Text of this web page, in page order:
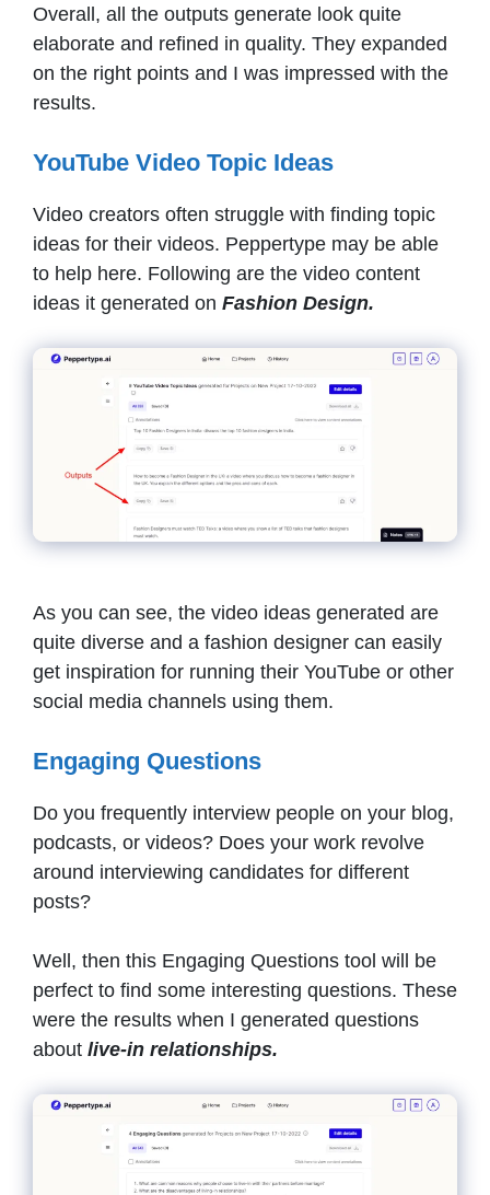
Overall, all the outputs generate look quite
elaborate and refined in quality. They expanded
on the right points and I was impressed with the
results.
YouTube Video Topic Ideas
Video creators often struggle with finding topic
ideas for their videos. Peppertype may be able
to help here. Following are the video content
ideas it generated on Fashion Design.
As you can see, the video ideas generated are
quite diverse and a fashion designer can easily
get inspiration for running their YouTube or other
social media channels using them.
Engaging Questions
Do you frequently interview people on your blog,
podcasts, or videos? Does your work revolve
around interviewing candidates for different
posts?
Well, then this Engaging Questions tool will be
perfect to find some interesting questions. These
were the results when I generated questions
about live-in relationships.